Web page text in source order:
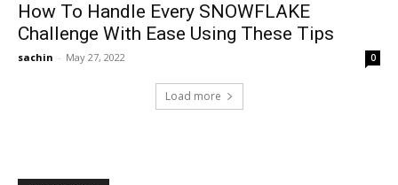
How To Handle Every SNOWFLAKE
Challenge With Ease Using These Tips
sachin - May 27, 2022 0
Load more